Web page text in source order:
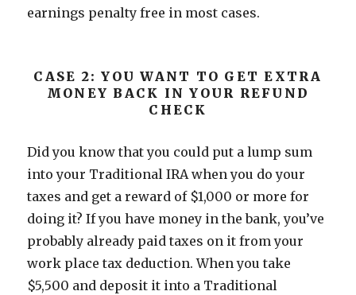
earnings penalty free in most cases.
CASE 2: YOU WANT TO GET EXTRA
MONEY BACK IN YOUR REFUND
CHECK
Did you know that you could put a lump sum
into your Traditional IRA when you do your
taxes and get a reward of $1,000 or more for
doing it? If you have money in the bank, you’ve
probably already paid taxes on it from your
work place tax deduction. When you take
$5,500 and deposit it into a Traditional